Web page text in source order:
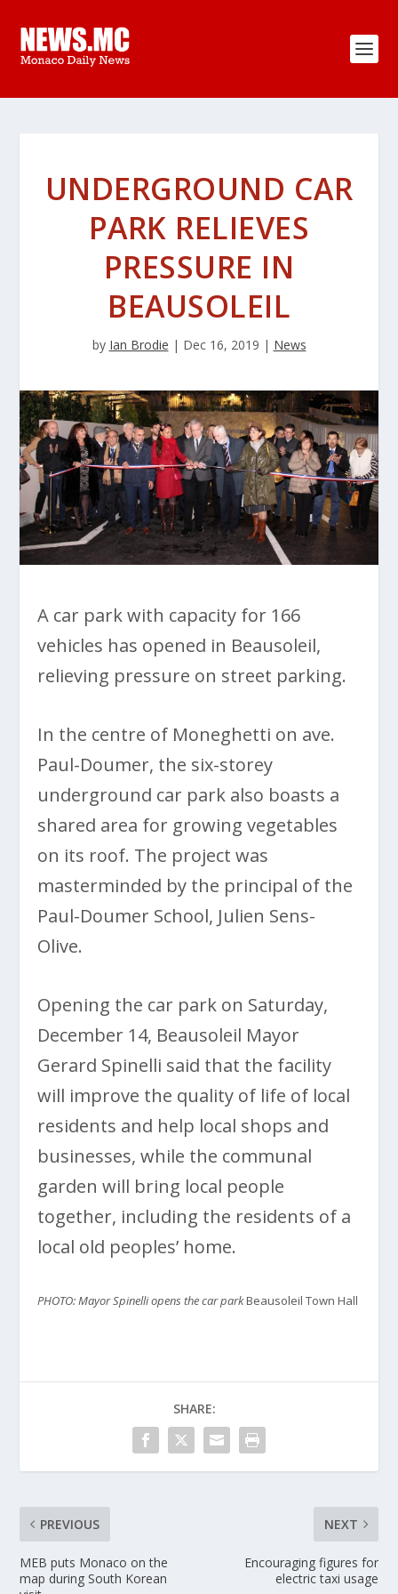
UNDERGROUND CAR
PARK RELIEVES
PRESSURE IN
BEAUSOLEIL
by Ian Brodie | Dec 16, 2019 | News
A car park with capacity for 166
vehicles has opened in Beausoleil,
relieving pressure on street parking.
In the centre of Moneghetti on ave.
Paul-Doumer, the six-storey
underground car park also boasts a
shared area for growing vegetables
on its roof. The project was
masterminded by the principal of the
Paul-Doumer School, Julien Sens-
Olive.
Opening the car park on Saturday,
December 14, Beausoleil Mayor
Gerard Spinelli said that the facility
will improve the quality of life of local
residents and help local shops and
businesses, while the communal
garden will bring local people
together, including the residents of a
local old peoples’ home.
PHOTO: Mayor Spinelli opens the car parkBeausoleil Town Hall
SHARE:
PREVIOUS
MEB puts Monaco on the
map during South Korean
NEXT
Encouraging figures for
electric taxi usage